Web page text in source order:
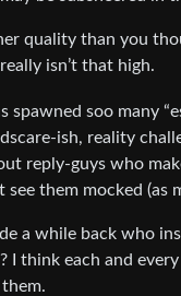
quality than you
isn’t that high.
spawned soo many
ish, reality
reply-guys who
them mocked (as
a while back who
I think each and